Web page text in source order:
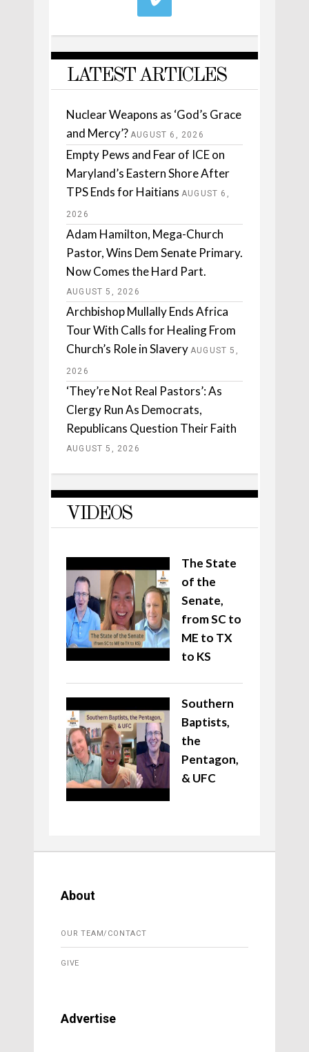
LATEST ARTICLES
Nuclear Weapons as ‘God’s Grace
and Mercy’? AUGUST 6, 2026
Empty Pews and Fear of ICE on
Maryland’s Eastern Shore After
TPS Ends for Haitians AUGUST 6,
2026
Adam Hamilton, Mega-Church
Pastor, Wins Dem Senate Primary.
Now Comes the Hard Part.
AUGUST 5, 2026
Archbishop Mullally Ends Africa
Tour With Calls for Healing From
Church’s Role in Slavery AUGUST 5,
2026
‘They’re Not Real Pastors’: As
Clergy Run As Democrats,
Republicans Question Their Faith
AUGUST 5, 2026
VIDEOS
The State
of the
Senate,
from SC to
ME to TX
to KS
Southern
Baptists,
the
Pentagon,
& UFC
About
OUR TEAM/CONTACT
GIVE
Advertise